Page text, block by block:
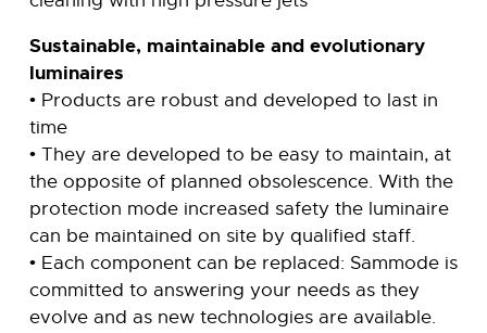
Sustainable, maintainable and evolutionary
luminaires
• Products are robust and developed to last in
time
• They are developed to be easy to maintain, at
the opposite of planned obsolescence. With the
protection mode increased safety the luminaire
can be maintained on site by qualified staff.
• Each component can be replaced: Sammode is
committed to answering your needs as they
evolve and as new technologies are available.